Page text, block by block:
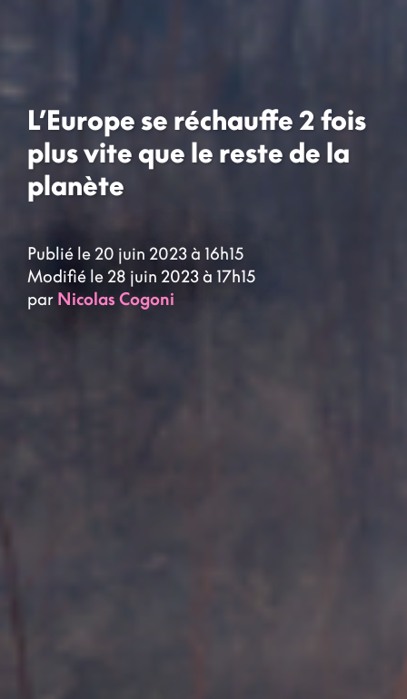
L’Europe se réchauffe 2 fois
plus vite que le reste de la
planète
Publié le 20 juin 2023 à 16h15
Modifié le 28 juin 2023 à 17h15
par Nicolas Cogoni